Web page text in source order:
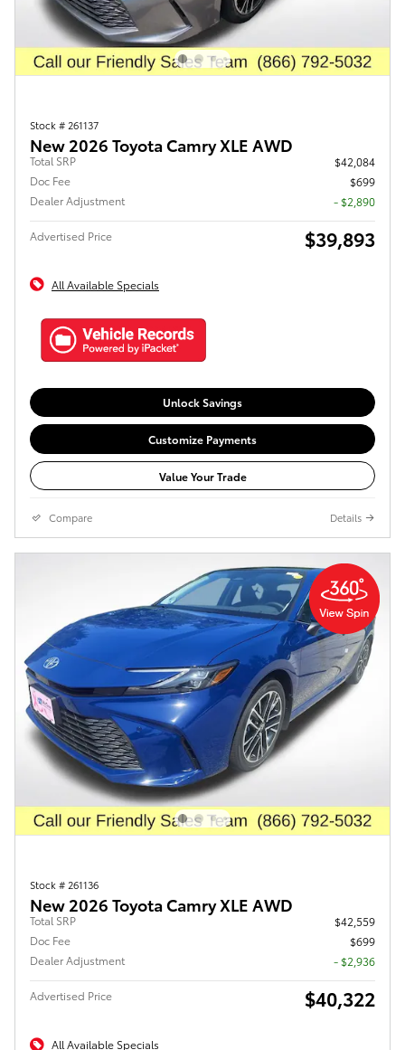
Stock # 261137
New 2026 Toyota Camry XLE AWD
Total SRP
$42,084
Doc Fee
$699
Dealer Adjustment
- $2,890
Advertised Price $39,893
All Available Specials
Unlock Savings
Customize Payments
Value Your Trade
Compare Details
Stock # 261136
New 2026 Toyota Camry XLE AWD
Total SRP
$42,559
Doc Fee
$699
Dealer Adjustment
- $2,936
Advertised Price $40,322
All Available Specials